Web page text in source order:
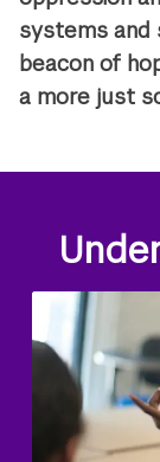
systems and
beacon of
a more just